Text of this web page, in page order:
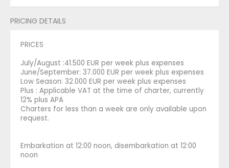
PRICING DETAILS
PRICES
July/August :41.500 EUR per week plus expenses
June/September: 37.000 EUR per week plus expenses
Low Season: 32.000 EUR per week plus expenses
Plus : Applicable VAT at the time of charter, currently
12% plus APA
Charters for less than a week are only available upon
request.
Embarkation at 12:00 noon, disembarkation at 12:00
noon